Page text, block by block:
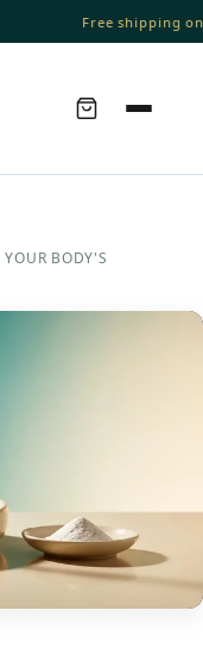
Free shipping on
BODY'S